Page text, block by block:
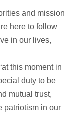
and mission
here to follow
in our lives,
this moment in
duty to be
mutual trust,
patriotism in our